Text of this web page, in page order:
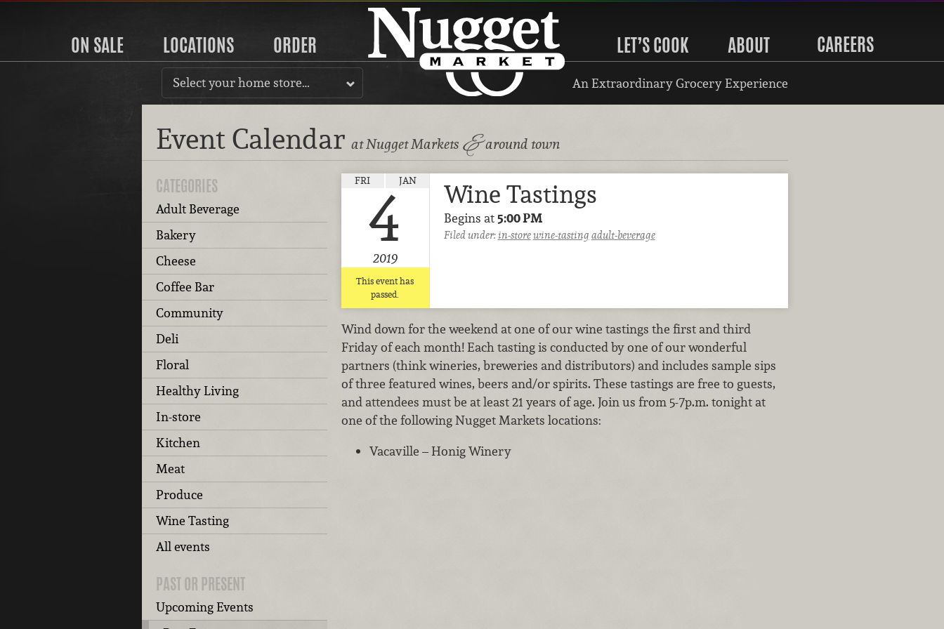
ON SALE LOCATIONS ORDER LET’S COOK ABOUT CAREERS
Select your home store… An Extraordinary Grocery Experience
Event Calendar at Nugget Markets &around town
CATEGORIES
Adult Beverage
Bakery
Cheese
Coffee Bar
Community
Deli
Floral
Healthy Living
In-store
Kitchen
Meat
Produce
Wine Tasting
All events
PAST OR PRESENT
Upcoming Events
FRI JAN
4
2019
This event has
passed.
Wine Tastings
Begins at5:00 PM
Filed under:in-storewine-tasting adult-beverage
Wind down for the weekend at one of our wine tastings the first and third
Friday of each month! Each tasting is conducted by one of our wonderful
partners (think wineries, breweries and distributors) and includes sample sips
of three featured wines, beers and/or spirits. These tastings are free to guests,
and attendees must be at least 21 years of age. Join us from 5-7p.m. tonight at
one of the following Nugget Markets locations:
Vacaville – Honig Winery